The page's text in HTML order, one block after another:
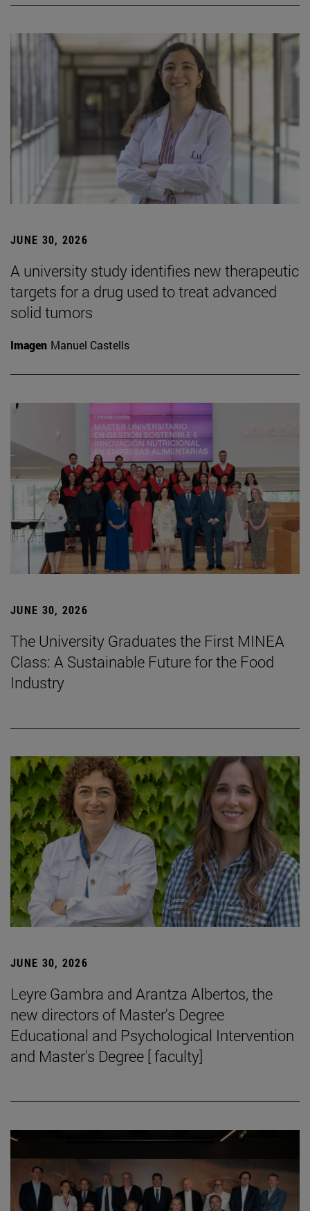
JUNE 30, 2026
A university study identifies new therapeutic
targets for a drug used to treat advanced
solid tumors
Imagen Manuel Castells
JUNE 30, 2026
The University Graduates the First MINEA
Class: A Sustainable Future for the Food
Industry
JUNE 30, 2026
Leyre Gambra and Arantza Albertos, the
new directors of Master's Degree
Educational and Psychological Intervention
and Master's Degree [ faculty]